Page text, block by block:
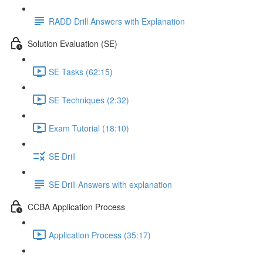
RADD Drill Answers with Explanation
Solution Evaluation (SE)
SE Tasks (62:15)
SE Techniques (2:32)
Exam Tutorial (18:10)
SE Drill
SE Drill Answers with explanation
CCBA Application Process
Application Process (35:17)